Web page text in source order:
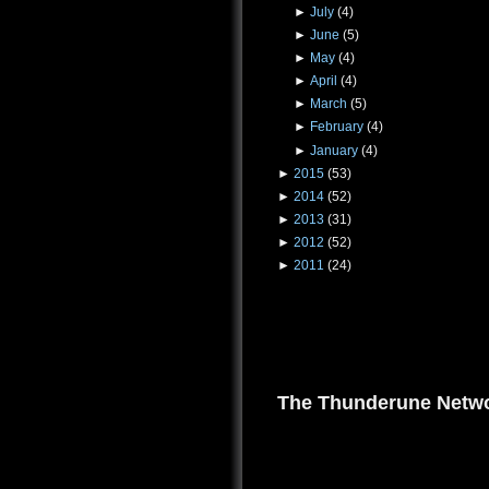
► July (4)
► June (5)
► May (4)
► April (4)
► March (5)
► February (4)
► January (4)
► 2015 (53)
► 2014 (52)
► 2013 (31)
► 2012 (52)
► 2011 (24)
The Thunderune